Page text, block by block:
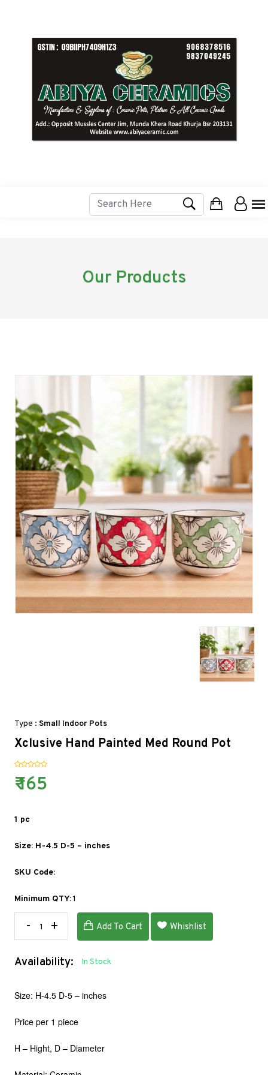
Our Products
Type : Small Indoor Pots
Xclusive Hand Painted Med Round Pot
₹ 165
1 pc
Size: H-4.5 D-5 – inches
SKU Code:
Minimum QTY:1
- + Add To Cart Whishlist
Availability: In Stock
Size: H-4.5 D-5 – inches
Price per 1 piece
H – Hight, D – Diameter